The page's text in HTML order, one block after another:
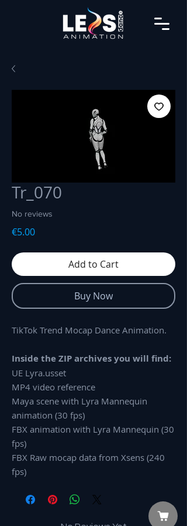
Tr_070
No reviews
€5.00Price
Add to Cart
Buy Now
TikTok Trend Mocap Dance Animation.
Inside the ZIP archives you will find:
UE Lyra.usset
MP4 video reference
Maya scene with Lyra Mannequin
animation (30 fps)
FBX animation with Lyra Mannequin (30
fps)
FBX Raw mocap data from Xsens (240
fps)